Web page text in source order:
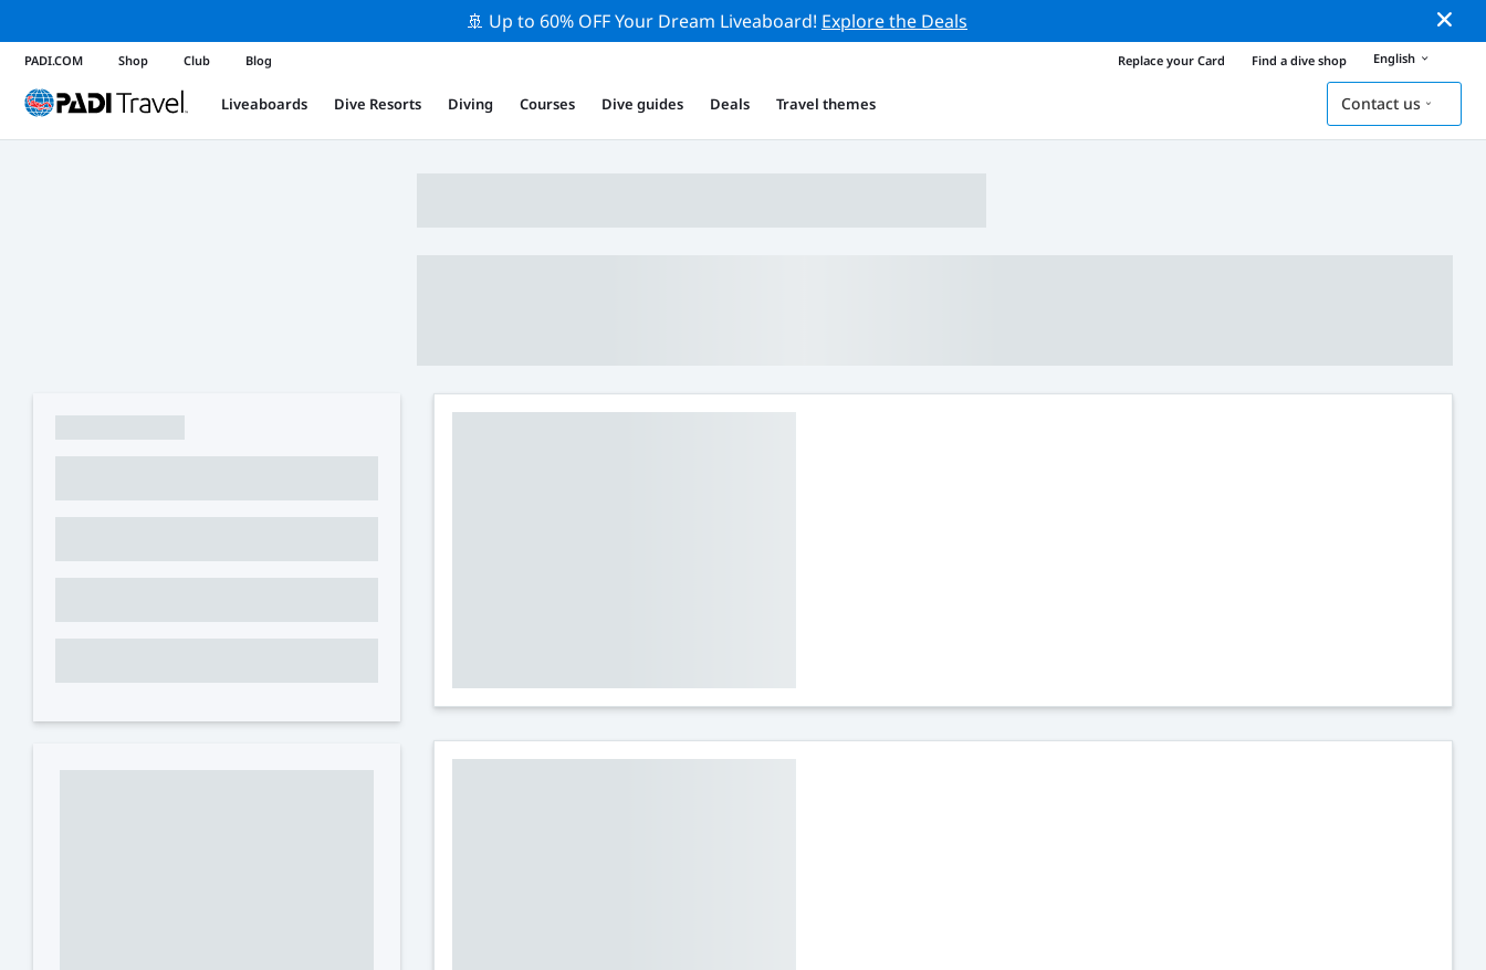
🚢 Up to 60% OFF Your Dream Liveaboard! Explore the Deals
PADI.COM Shop Club Blog Replace your Card Find a dive shop English
Liveaboards Dive Resorts Diving Courses Dive guides Deals Travel themes Contact us